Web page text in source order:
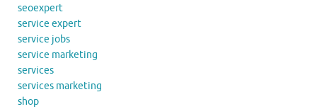
seoexpert
service expert
service jobs
service marketing
services
services marketing
shop